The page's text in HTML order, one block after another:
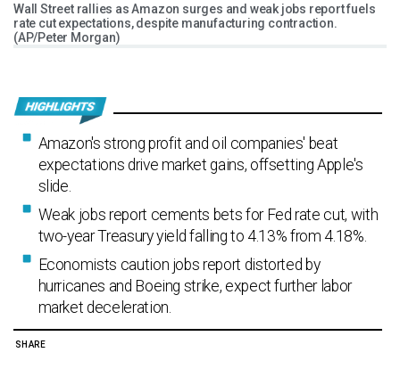
Wall Street rallies as Amazon surges and weak jobs report fuels
rate cut expectations, despite manufacturing contraction.
(AP/Peter Morgan)
Amazon's strong profit and oil companies' beat
expectations drive market gains, offsetting Apple's
slide.
Weak jobs report cements bets for Fed rate cut, with
two-year Treasury yield falling to 4.13% from 4.18%.
Economists caution jobs report distorted by
hurricanes and Boeing strike, expect further labor
market deceleration.
SHARE